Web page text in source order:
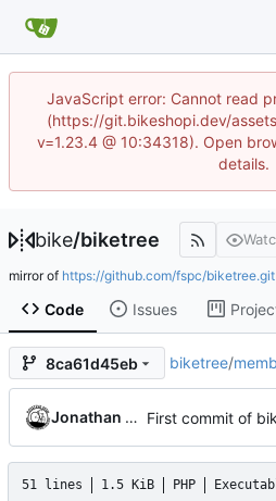
JavaScript error: Cannot read
(https://git.bikeshopi.dev/
v=1.23.4 @ 10:34318). Open
details.
bike/biketree
mirror of https://github.com/fspc/biketree.git
Code Issues
8ca61d45eb biketree/
Jonathan Rosenbaum
51 lines 1.5 KiB PHP